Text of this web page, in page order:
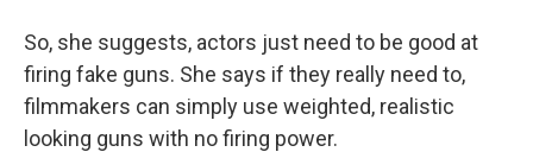
So, she suggests, actors just need to be good at
firing fake guns. She says if they really need to,
filmmakers can simply use weighted, realistic
looking guns with no firing power.